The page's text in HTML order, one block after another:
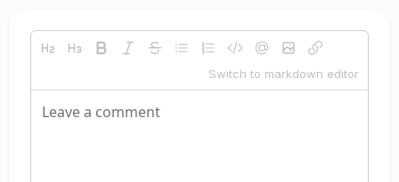
Switch to markdown editor